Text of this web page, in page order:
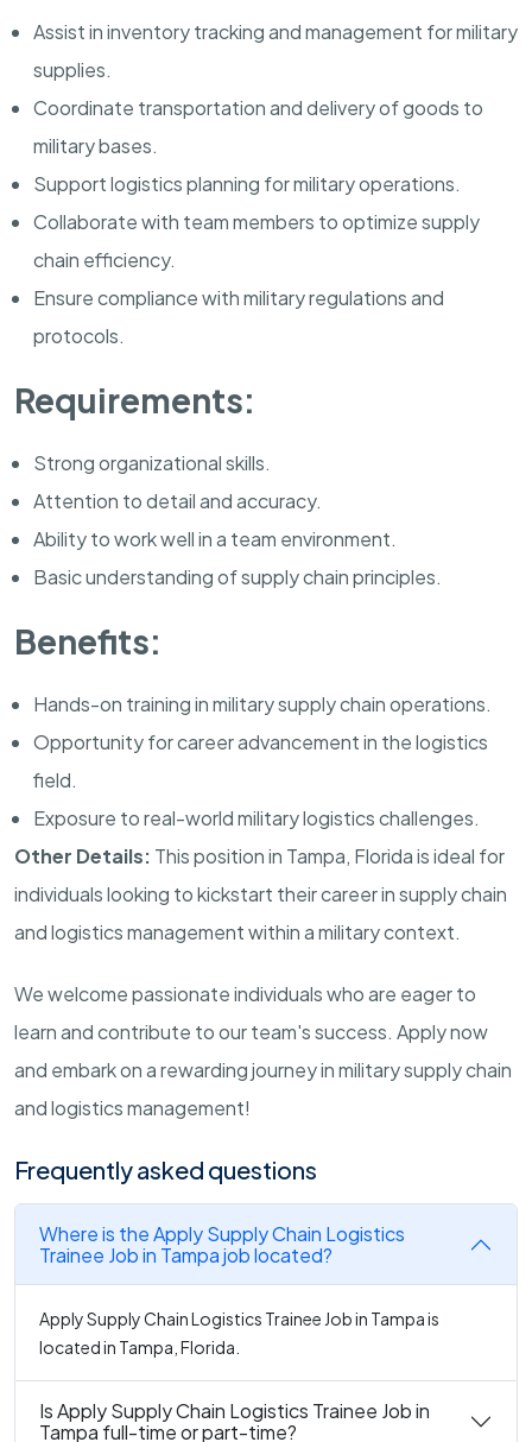
Assist in inventory tracking and management for military
supplies.
Coordinate transportation and delivery of goods to
military bases.
Support logistics planning for military operations.
Collaborate with team members to optimize supply
chain efficiency.
Ensure compliance with military regulations and
protocols.
Requirements:
Strong organizational skills.
Attention to detail and accuracy.
Ability to work well in a team environment.
Basic understanding of supply chain principles.
Benefits:
Hands-on training in military supply chain operations.
Opportunity for career advancement in the logistics
field.
Exposure to real-world military logistics challenges.
Other Details: This position in Tampa, Floridais ideal for
individuals looking to kickstart their career in supply chain
and logistics management within a military context.
We welcome passionate individuals who are eager to
learn and contribute to our team's success. Apply now
and embark on a rewarding journey in military supply chain
and logistics management!
Frequently asked questions
Where is the Apply Supply Chain Logistics
Trainee Job in Tampa job located?
Apply Supply Chain Logistics Trainee Job in Tampa is
located in Tampa, Florida.
Is Apply Supply Chain Logistics Trainee Job in
Tampa full-time or part-time?